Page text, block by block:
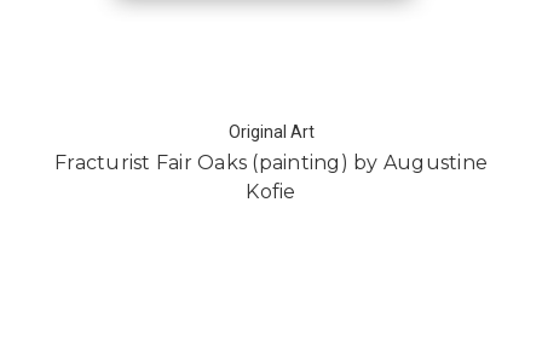
Original Art
Fracturist Fair Oaks (painting) by Augustine
Kofie